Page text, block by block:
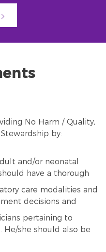
No Harm / Quality,
by:
and/or neonatal
have a thorough
care modalities and
decisions and
pertaining to
He/she should also be